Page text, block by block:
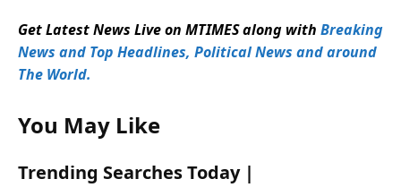
Get Latest News Live on MTIMES along with Breaking
News and Top Headlines, Political News and around
The World.
You May Like
Trending Searches Today |